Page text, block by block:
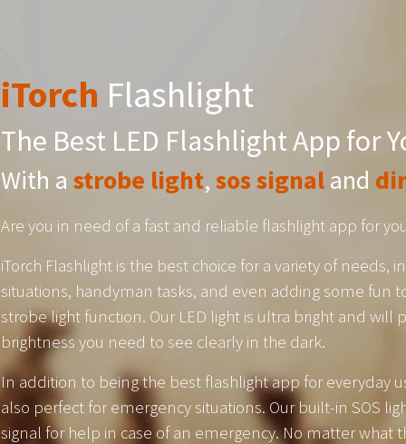
iTorch Flashlight
The Best LED Flashlight App for
With a strobe light,sos signaland
Are you in need of a fast and reliable flashlight app for
iTorch Flashlight is the best choice for a variety of needs,
situations, handyman tasks, and even adding some fun
strobe light function. Our LED light is ultra bright and will
brightness you need to see clearly in the dark.
In addition to being the best flashlight app for everyday
also perfect for emergency situations. Our built-in SOS
signal for help in case of an emergency. No matter what